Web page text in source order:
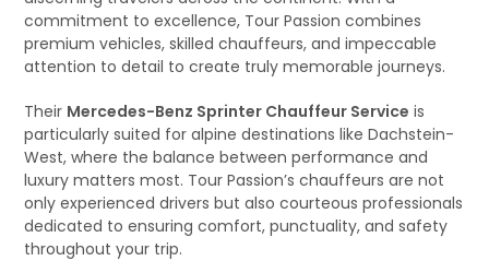
commitment to excellence, Tour Passion combines
premium vehicles, skilled chauffeurs, and impeccable
attention to detail to create truly memorable journeys.
Their Mercedes-Benz Sprinter Chauffeur Service is
particularly suited for alpine destinations like Dachstein-
West, where the balance between performance and
luxury matters most. Tour Passion’s chauffeurs are not
only experienced drivers but also courteous professionals
dedicated to ensuring comfort, punctuality, and safety
throughout your trip.